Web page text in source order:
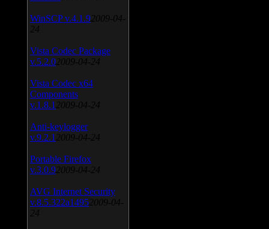
WinSCP v.4.1.9 2009-04-
24
Vista Codec Package
v.5.2.0 2009-04-24
Vista Codec x64
Components
v.1.8.1 2009-04-24
Anti-keylogger
v.9.2.1 2009-04-24
Portable Firefox
v.3.0.9 2009-04-24
AVG Internet Security
v.8.5.322a1495 2009-04-
24